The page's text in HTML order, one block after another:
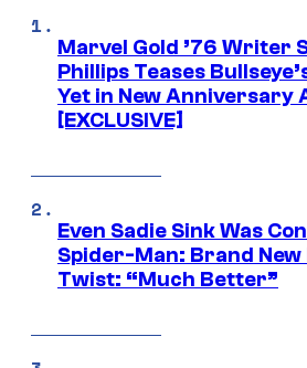
Marvel Gold ’76 Writer
Phillips Teases
Yet in New Anniversary
[EXCLUSIVE]
Even Sadie Sink Was
Spider-Man: Brand New
Twist: “Much Better”